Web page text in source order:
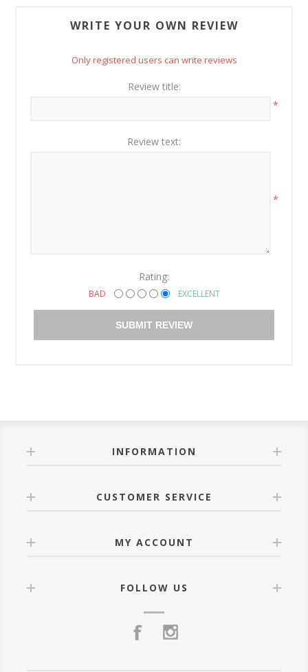
WRITE YOUR OWN REVIEW
Only registered users can write reviews
Review title:
*
Review text:
*
Rating:
BAD EXCELLENT
SUBMIT REVIEW
INFORMATION
CUSTOMER SERVICE
MY ACCOUNT
FOLLOW US